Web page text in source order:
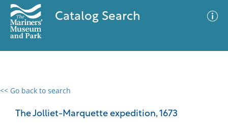
Catalog Search
<< Go back to search
The Jolliet-Marquette expedition, 1673
0 results